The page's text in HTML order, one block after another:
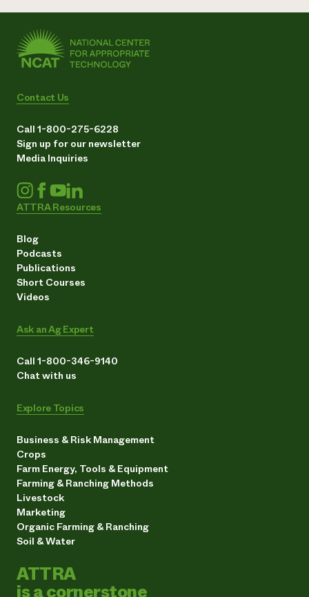
Contact Us
Call 1-800-275-6228
Sign up for our newsletter
Media Inquiries
ATTRA Resources
Blog
Podcasts
Publications
Short Courses
Videos
Ask an Ag Expert
Call 1-800-346-9140
Chat with us
Explore Topics
Business & Risk Management
Crops
Farm Energy, Tools & Equipment
Farming & Ranching Methods
Livestock
Marketing
Organic Farming & Ranching
Soil & Water
ATTRA
is a cornerstone